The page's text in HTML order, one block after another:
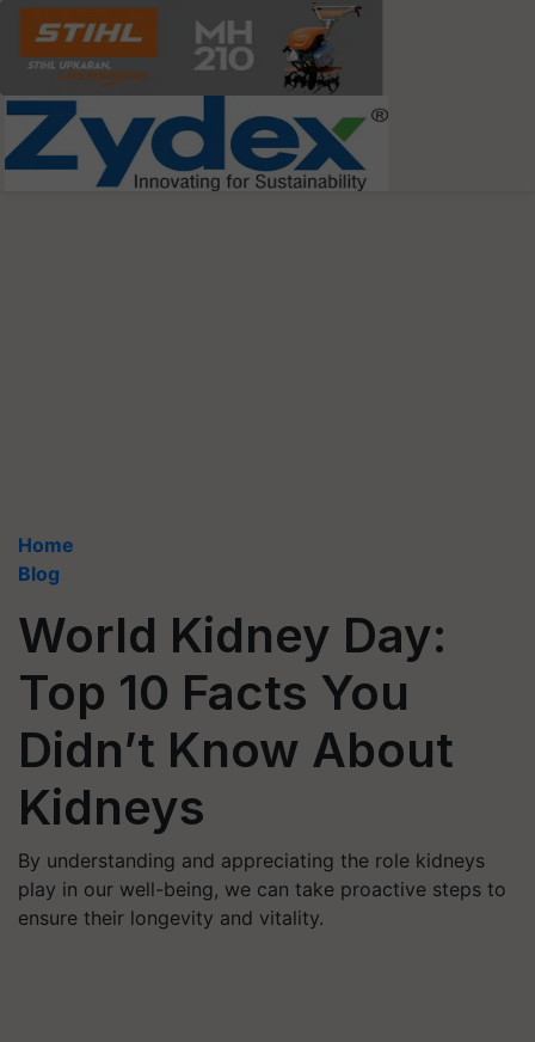
Home
Blog
World Kidney Day:
Top 10 Facts You
Didn’t Know About
Kidneys
By understanding and appreciating the role kidneys
play in our well-being, we can take proactive steps to
ensure their longevity and vitality.